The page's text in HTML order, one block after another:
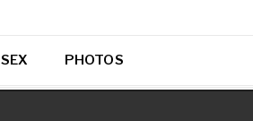
SEX PHOTOS